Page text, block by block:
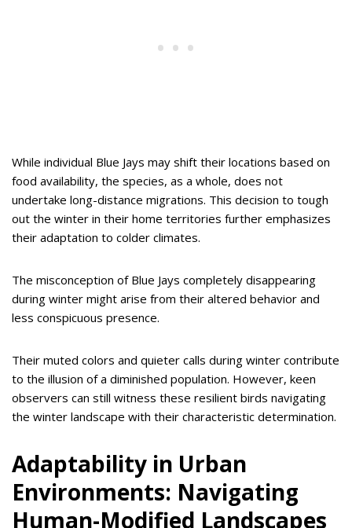
While individual Blue Jays may shift their locations based on
food availability, the species, as a whole, does not
undertake long-distance migrations. This decision to tough
out the winter in their home territories further emphasizes
their adaptation to colder climates.
The misconception of Blue Jays completely disappearing
during winter might arise from their altered behavior and
less conspicuous presence.
Their muted colors and quieter calls during winter contribute
to the illusion of a diminished population. However, keen
observers can still witness these resilient birds navigating
the winter landscape with their characteristic determination.
Adaptability in Urban
Environments: Navigating
Human-Modified Landscapes